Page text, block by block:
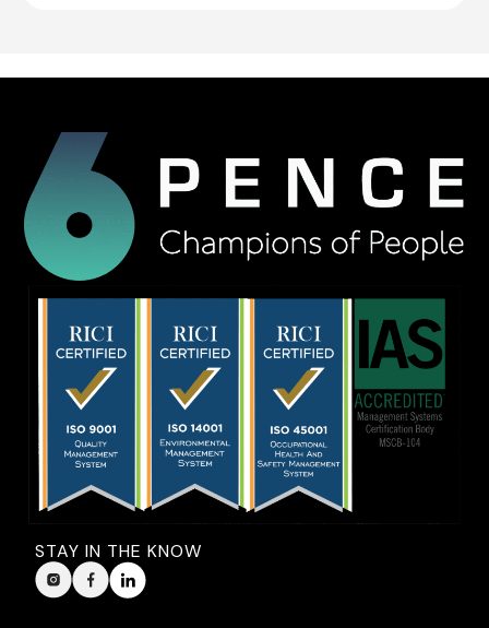
STAY IN THE KNOW